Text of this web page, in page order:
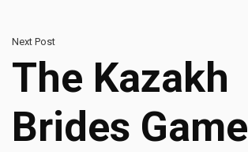
Next Post
The Kazakh
Brides Game